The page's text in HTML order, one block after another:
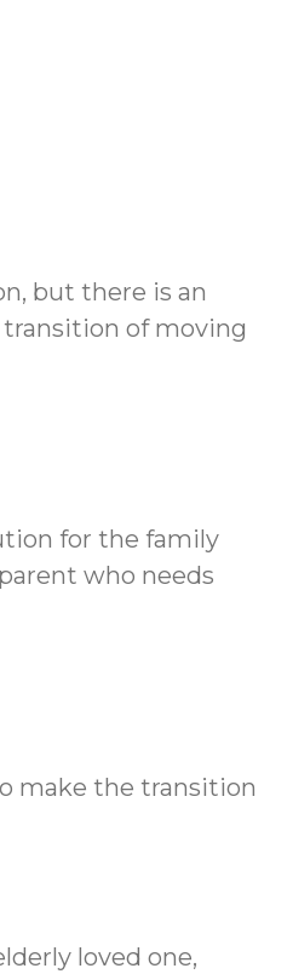
but there is an
of moving
for the family
who needs
make the transition
loved one,